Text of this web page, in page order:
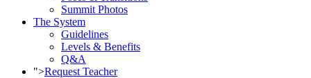
Summit Photos
The System
Guidelines
Levels & Benefits
Q&A
">Request Teacher